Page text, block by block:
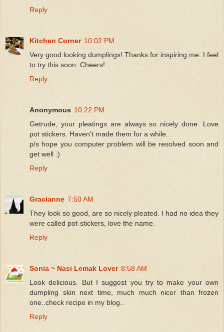
Reply
Kitchen Corner 10:02 PM
Very good looking dumplings! Thanks for inspiring me. I feel
to try this soon. Cheers!
Reply
Anonymous 10:22 PM
Getrude, your pleatings are always so nicely done. Love
pot stickers. Haven't made them for a while.
p/s hope you computer problem will be resolved soon and
get well :)
Reply
Gracianne 7:50 AM
They look so good, are so nicely pleated. I had no idea they
were called pot-stickers, love the name.
Reply
Sonia ~ Nasi Lemak Lover 8:58 AM
Look delicious. But I suggest you try to make your own
dumpling skin next time, much much nicer than frozen
one..check recipe in my blog..
Reply